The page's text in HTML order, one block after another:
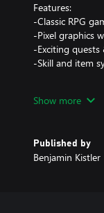
Features:
-Classic RPG
-Pixel graphics
-Exciting
-Skill and item
Show more
Published by
Benjamin Kistler